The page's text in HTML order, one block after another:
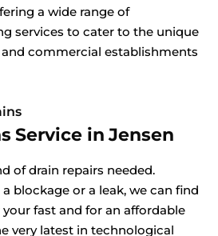
a wide range of
services to cater to the unique
and commercial establishments
Service in Jensen
of drain repairs needed.
blockage or a leak, we can find
fast and for an affordable
very latest in technological